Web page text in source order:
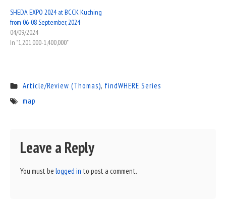
SHEDA EXPO 2024 at BCCK Kuching
from 06-08 September, 2024
04/09/2024
In "1,201,000-1,400,000"
Article/Review (Thomas), findWHERE Series
map
Leave a Reply
You must be logged in to post a comment.